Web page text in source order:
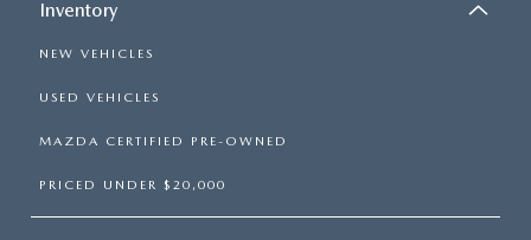
Inventory
NEW VEHICLES
USED VEHICLES
MAZDA CERTIFIED PRE-OWNED
PRICED UNDER $20,000